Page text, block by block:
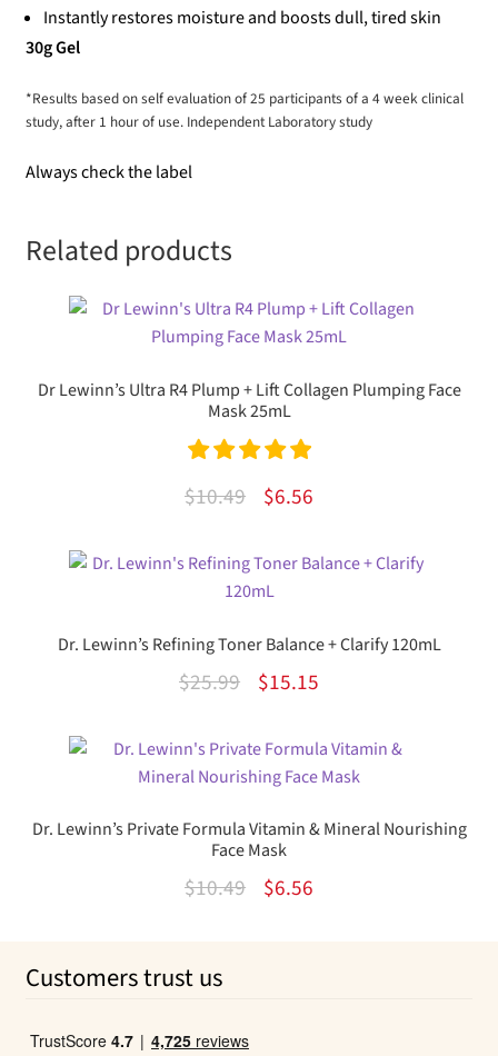
Instantly restores moisture and boosts dull, tired skin
30g Gel
*Results based on self evaluation of 25 participants of a 4 week clinical
study, after 1 hour of use. Independent Laboratory study
Always check the label
Related products
Dr Lewinn’s Ultra R4 Plump + Lift Collagen Plumping Face
Mask 25mL
Rated
5.00
$10.49
Original
was:
$10.49.
$6.56Current
is:
Dr. Lewinn’s Refining Toner Balance + Clarify 120mL
$25.99
Original
was:
$25.99.
$15.15Current
is:
$15.15.
Dr. Lewinn’s Private Formula Vitamin & Mineral Nourishing
Face Mask
$10.49
Original
$6.56Current
Customers trust us